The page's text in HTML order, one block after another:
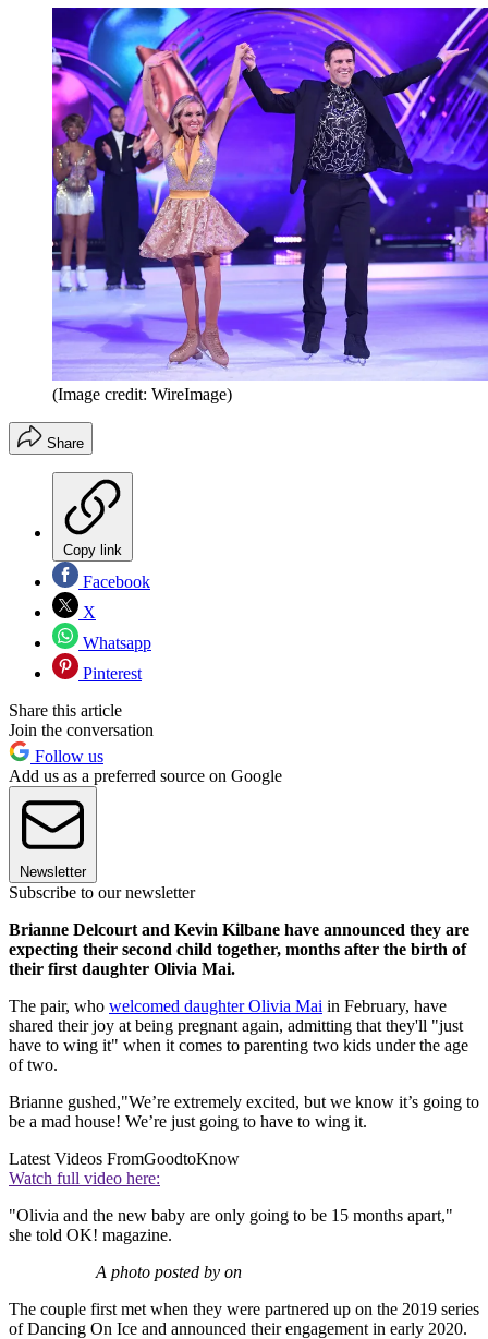
(Image credit: WireImage)
Share
Copy link
Facebook
X
Whatsapp
Pinterest
Share this article
Join the conversation
Follow us
Add us as a preferred source on Google
Newsletter
Subscribe to our newsletter
Brianne Delcourt and Kevin Kilbane have announced they are
expecting their second child together, months after the birth of
their first daughter Olivia Mai.
The pair, who welcomed daughter Olivia Mai in February, have
shared their joy at being pregnant again, admitting that they'll "just
have to wing it" when it comes to parenting two kids under the age
of two.
Brianne gushed,"We’re extremely excited, but we know it’s going to
be a mad house! We’re just going to have to wing it.
Latest Videos FromGoodtoKnow
Watch full video here:
"Olivia and the new baby are only going to be 15 months apart,"
she told OK! magazine.
A photo posted by on
The couple first met when they were partnered up on the 2019 series
of Dancing On Ice and announced their engagement in early 2020.